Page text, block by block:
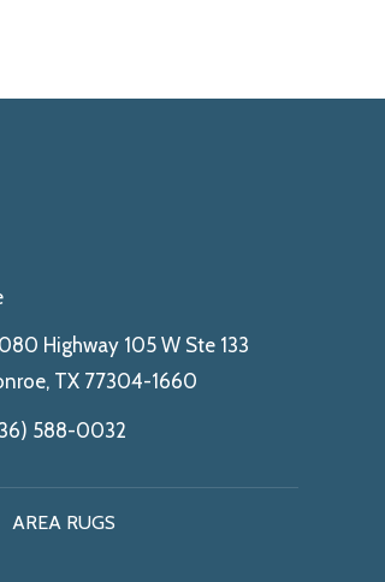
Highway 105 W Ste 133
TX 77304-1660
588-0032
AREA RUGS